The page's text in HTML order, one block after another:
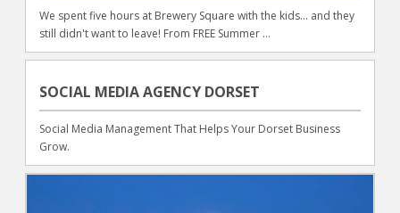
We spent five hours at Brewery Square with the kids... and they
still didn't want to leave! From FREE Summer ...
SOCIAL MEDIA AGENCY DORSET
Social Media Management That Helps Your Dorset Business
Grow.